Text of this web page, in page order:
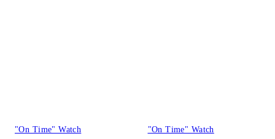
"On Time" Watch "On Time" Watch